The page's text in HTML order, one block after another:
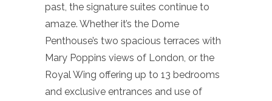
past, the signature suites continue to
amaze. Whether it’s the Dome
Penthouse’s two spacious terraces with
Mary Poppins views of London, or the
Royal Wing offering up to 13 bedrooms
and exclusive entrances and use of